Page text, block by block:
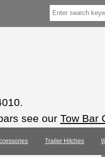
see our Tow Bar
Trailer Hitches